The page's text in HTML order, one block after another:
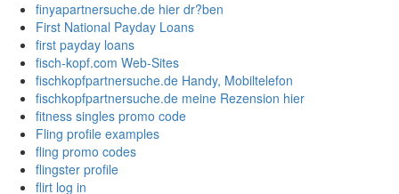
finyapartnersuche.de hier dr?ben
First National Payday Loans
first payday loans
fisch-kopf.com Web-Sites
fischkopfpartnersuche.de Handy, Mobiltelefon
fischkopfpartnersuche.de meine Rezension hier
fitness singles promo code
Fling profile examples
fling promo codes
flingster profile
flirt log in